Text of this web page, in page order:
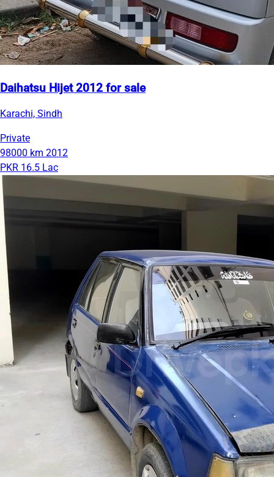
Daihatsu Hijet 2012 for sale
Karachi, Sindh
Private
98000 km 2012
PKR 16.5 Lac